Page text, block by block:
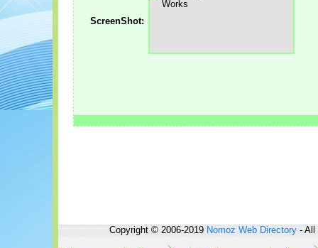
ScreenShot:
Copyright © 2006-2019Nomoz Web Directory- All